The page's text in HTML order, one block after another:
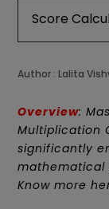
Score
Author : Lalita
Overview:
Multiplication
significantly
mathematical
Know more